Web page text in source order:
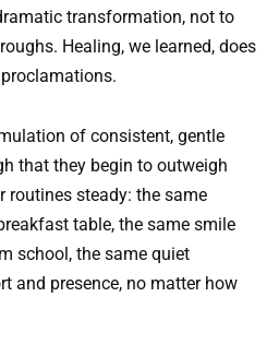
transformation, not to
Healing, we learned, does
of consistent, gentle
that they begin to outweigh
routines steady: the same
table, the same smile
school, the same quiet
and presence, no matter how